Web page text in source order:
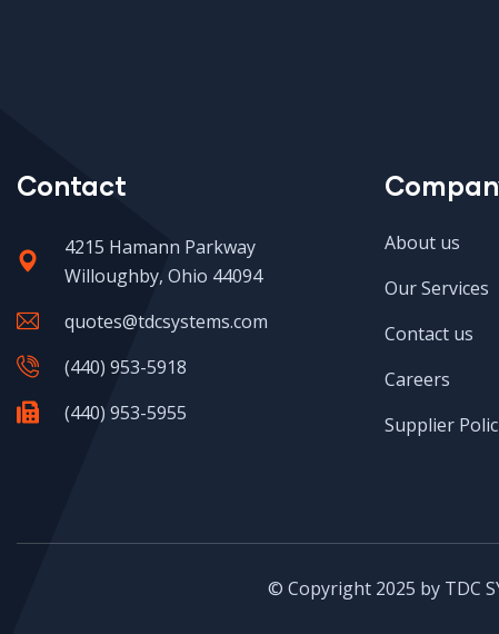
Contact
4215 Hamann Parkway
Willoughby, Ohio 44094
quotes@tdcsystems.com
(440) 953-5918
(440) 953-5955
About us
Our Services
Contact us
Careers
Supplier
© Copyright 2025 by TDC